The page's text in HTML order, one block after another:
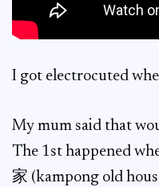
I got electrocuted
My mum said that
The 1st happened
家 (kampong old